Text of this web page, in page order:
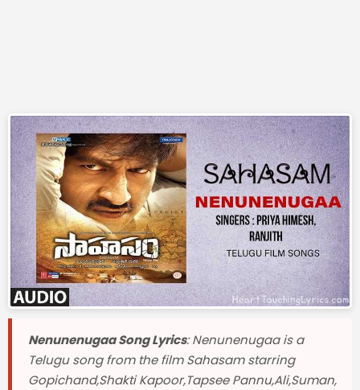
Nenunenugaa Song Lyrics: Nenunenugaa is a
Telugu song from the film Sahasam starring
Gopichand,Shakti Kapoor,Tapsee Pannu,Ali,Suman,